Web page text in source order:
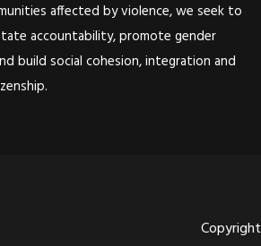
affected by violence, we seek to
accountability, promote gender
build social cohesion, integration and